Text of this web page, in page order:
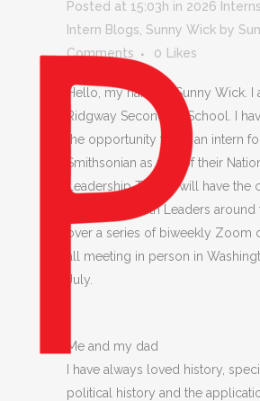
Posted at 15:03h in 2026 Interns
Intern Blogs Sunny Wick by
Comments
0 Likes
Hello, my name is Sunny Wick. I
Ridgway Secondary School. I
the opportunity to be an intern
Smithsonian as part of their
Leadership Team. I will have the
meet with Youth Leaders
over a series of biweekly Zoom
all meeting in person in
July.
Me and my dad
I have always loved history,
political history and the